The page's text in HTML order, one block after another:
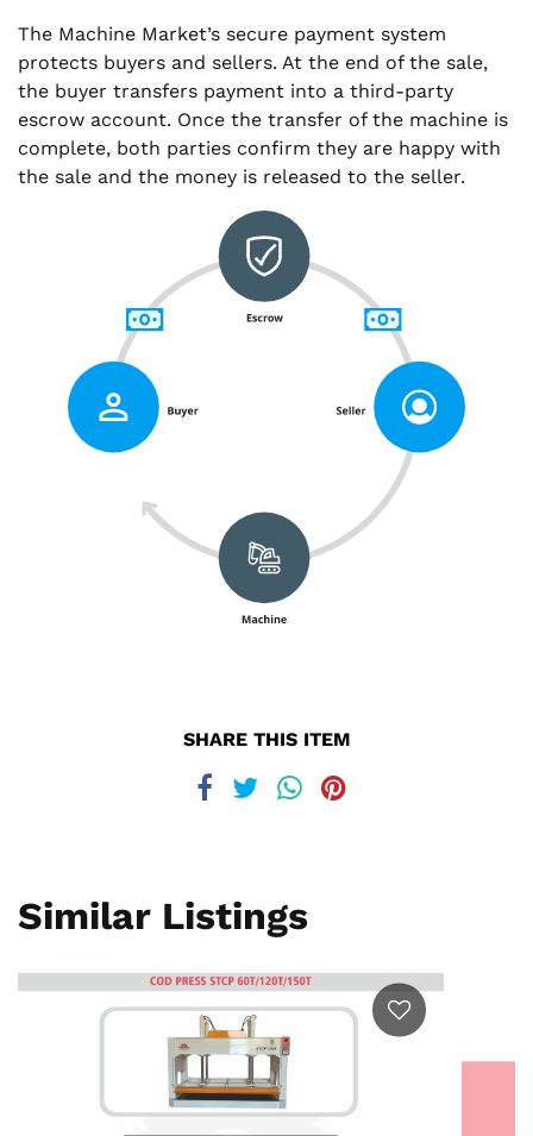
The Machine Market’s secure payment system
protects buyers and sellers. At the end of the sale,
the buyer transfers payment into a third-party
escrow account. Once the transfer of the machine is
complete, both parties confirm they are happy with
the sale and the money is released to the seller.
SHARE THIS ITEM
Similar Listings